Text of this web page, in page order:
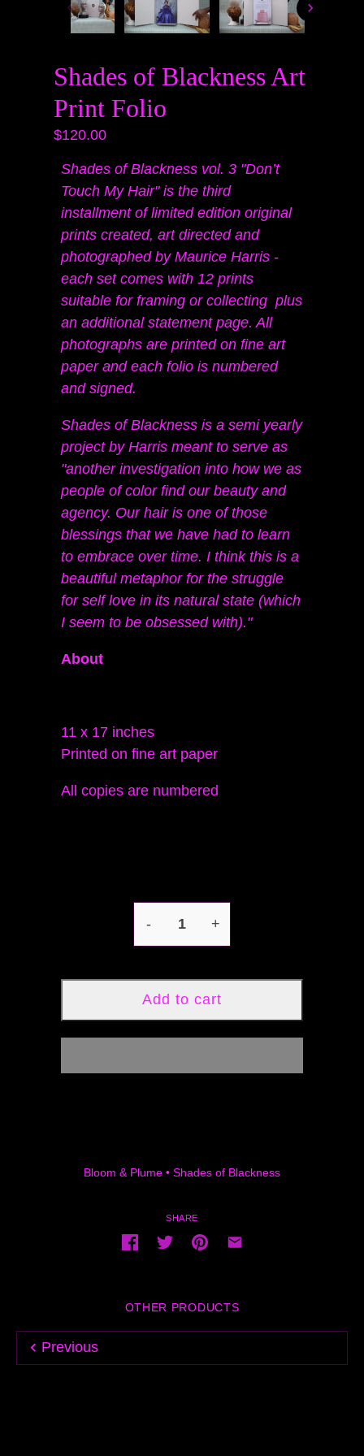
Shades of Blackness Art
Print Folio
$120.00
Shades of Blackness vol. 3 "Don’t
Touch My Hair" is the third
installment of limited edition original
prints created, art directed and
photographed by Maurice Harris -
each set comes with 12 prints
suitable for framing or collecting plus
an additional statement page. All
photographs are printed on fine art
paper and each folio is numbered
and signed.
Shades of Blackness is a semi yearly
project by Harris meant to serve as
"another investigation into how we as
people of color find our beauty and
agency. Our hair is one of those
blessings that we have had to learn
to embrace over time. I think this is a
beautiful metaphor for the struggle
for self love in its natural state (which
I seem to be obsessed with)."
About
11 x 17 inches
Printed on fine art paper
All copies are numbered
- +
Add to cart
Bloom & Plume • Shades of Blackness
SHARE
OTHER PRODUCTS
Previous